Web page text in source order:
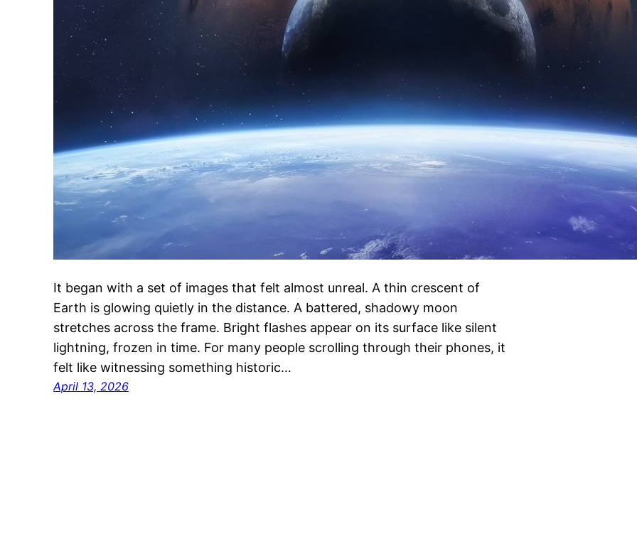
It began with a set of images that felt almost unreal. A thin crescent of
Earth is glowing quietly in the distance. A battered, shadowy moon
stretches across the frame. Bright flashes appear on its surface like silent
lightning, frozen in time. For many people scrolling through their phones, it
felt like witnessing something historic…
April 13, 2026